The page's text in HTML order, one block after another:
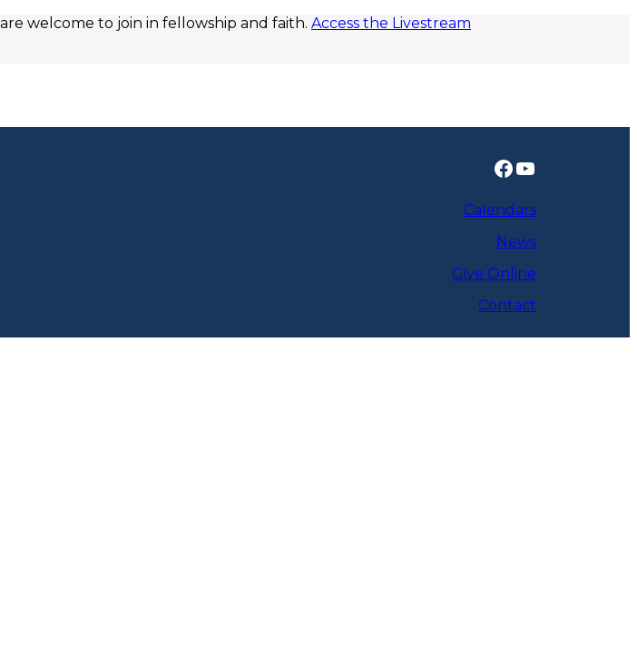
welcome to join in fellowship and faith. Access the Livestream
Facebook
YouTube
Calendars
News
Give Online
Contact